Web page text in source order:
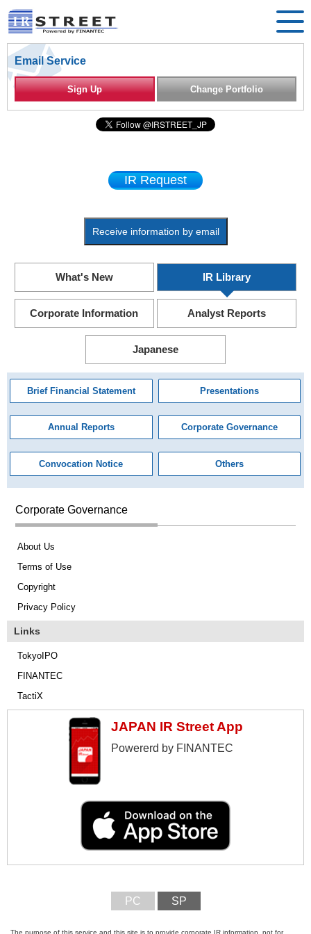
Email Service
Sign Up Change Portfolio
IR Request
Receive information by email
What's New IR Library
Corporate Information Analyst Reports
Japanese
Brief Financial Statement Presentations
Annual Reports Corporate Governance
Convocation Notice Others
Corporate Governance
About Us
Terms of Use
Copyright
Privacy Policy
Links
TokyoIPO
FINANTEC
TactiX
JAPAN IR Street App
Powererd by FINANTEC
PC SP
The purpose of this service and this site is to provide corporate IR information, not for